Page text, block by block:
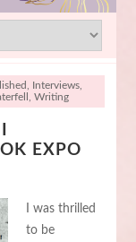
Interviews,
Writing
EXPO
I was thrilled
to be